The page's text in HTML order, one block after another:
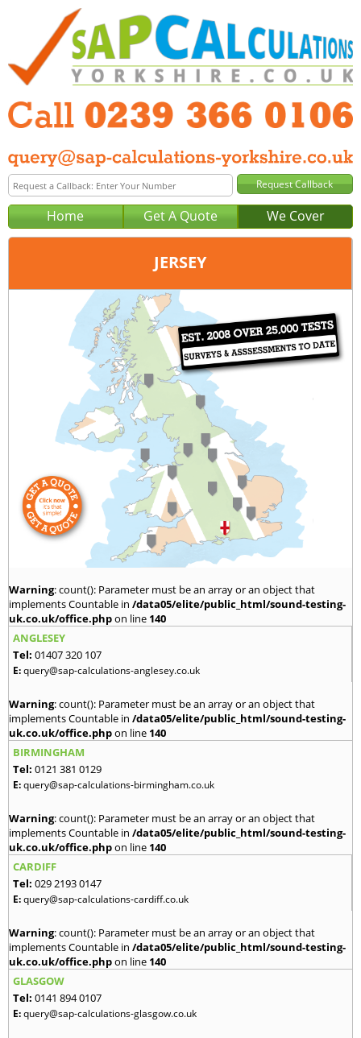
Home Get A Quote We Cover
JERSEY
Portsmouth
0239 366 0106
query@sap-calculations-portsmouth.co.uk
Warning: count(): Parameter must be an array or an object that
implements Countable in /data05/elite/public_html/sound-testing-
uk.co.uk/office.phpon line 140
ANGLESEY
Tel: 01407 320 107
E:query@sap-calculations-anglesey.co.uk
Warning: count(): Parameter must be an array or an object that
implements Countable in /data05/elite/public_html/sound-testing-
uk.co.uk/office.phpon line 140
BIRMINGHAM
Tel: 0121 381 0129
E:query@sap-calculations-birmingham.co.uk
Warning: count(): Parameter must be an array or an object that
implements Countable in /data05/elite/public_html/sound-testing-
uk.co.uk/office.phpon line 140
CARDIFF
Tel: 029 2193 0147
E:query@sap-calculations-cardiff.co.uk
Warning: count(): Parameter must be an array or an object that
implements Countable in /data05/elite/public_html/sound-testing-
uk.co.uk/office.phpon line 140
GLASGOW
Tel: 0141 894 0107
E:query@sap-calculations-glasgow.co.uk